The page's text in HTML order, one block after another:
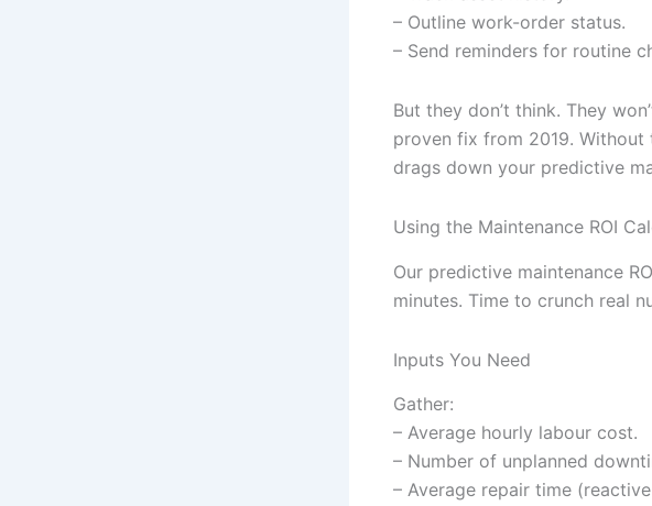
– Outline work-order status.
– Send reminders for routine
But they don’t think. They
proven fix from 2019.
drags down your predictive
Using the Maintenance ROI
Our predictive maintenance
minutes. Time to crunch real
Inputs You Need
Gather:
– Average hourly labour cost.
– Number of unplanned
– Average repair time